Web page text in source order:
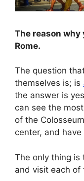
The reason why
Rome.
The question
themselves is; is
the answer is
can see the
of the
center, and
The only thing is
and visit each of